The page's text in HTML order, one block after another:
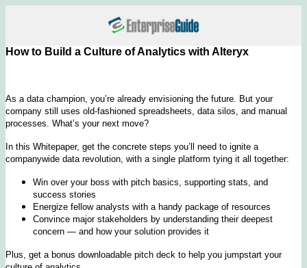
How to Build a Culture of Analytics with Alteryx
As a data champion, you’re already envisioning the future. But your
company still uses old-fashioned spreadsheets, data silos, and manual
processes. What’s your next move?
In this Whitepaper, get the concrete steps you’ll need to ignite a
companywide data revolution, with a single platform tying it all together:
Win over your boss with pitch basics, supporting stats, and
success stories
Energize fellow analysts with a handy package of resources
Convince major stakeholders by understanding their deepest
concern — and how your solution provides it
Plus, get a bonus downloadable pitch deck to help you jumpstart your